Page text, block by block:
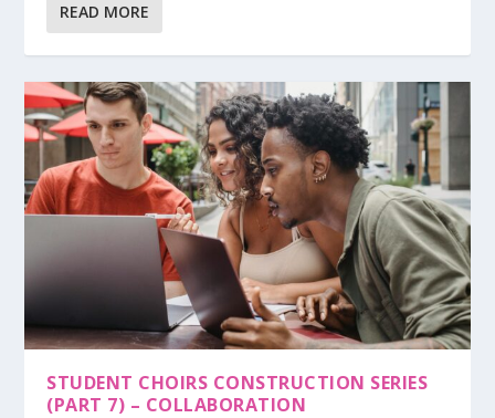
READ MORE
STUDENT CHOIRS CONSTRUCTION SERIES
(PART 7) – COLLABORATION